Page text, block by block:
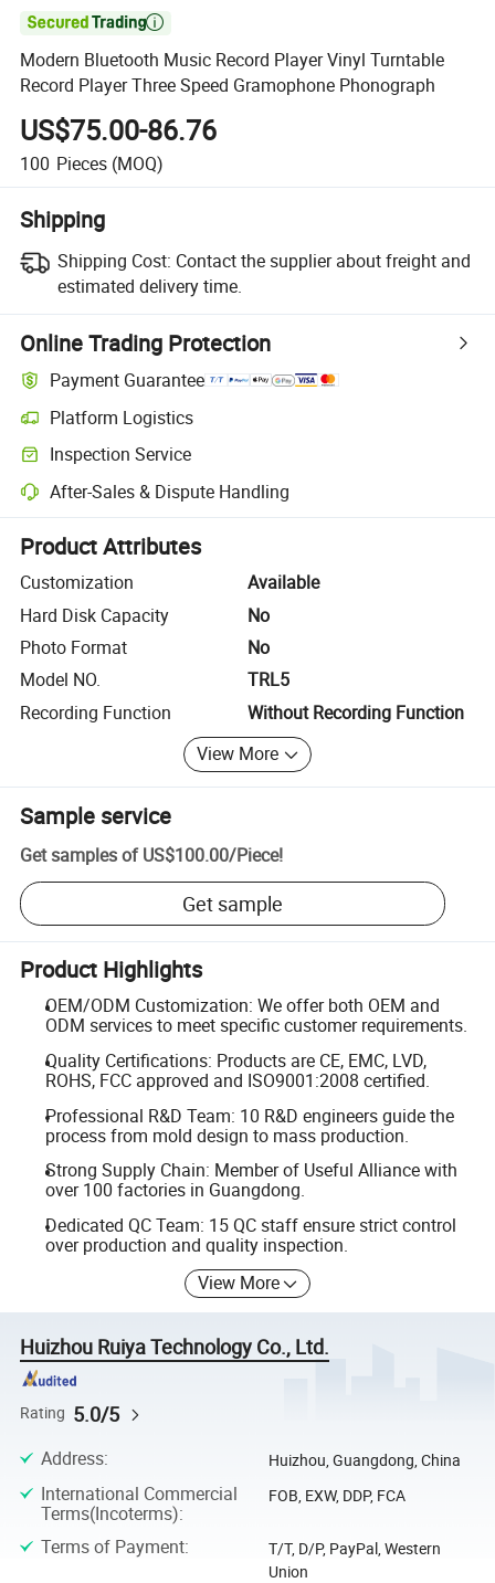

Modern Bluetooth Music Record Player Vinyl Turntable
Record Player Three Speed Gramophone Phonograph
US$75.00-86.76
100 Pieces (MOQ)
Shipping
Shipping Cost: Contact the supplier about freight and
estimated delivery time.
Online Trading Protection
Payment Guarantee
Platform Logistics
Clearer shipment tracking with platform-supported logistics.
Inspection Service
Optional pre-shipment inspection for quality and quantity checks.
After-Sales & Dispute Handling
Platform-assisted dispute resolution, including refunds or returns
Product Attributes
Customization
Available
Hard Disk Capacity
No
Photo Format
No
Model NO.
TRL5
Recording Function
Without Recording Function
View More
Sample service
Get samples of US$100.00/Piece!
Get sample
Product Highlights
OEM/ODM Customization: We offer both OEM and
ODM services to meet specific customer requirements.
Quality Certifications: Products are CE, EMC, LVD,
ROHS, FCC approved and ISO9001:2008 certified.
Professional R&D Team: 10 R&D engineers guide the
process from mold design to mass production.
Strong Supply Chain: Member of Useful Alliance with
over 100 factories in Guangdong.
Dedicated QC Team: 15 QC staff ensure strict control
over production and quality inspection.
View More
Huizhou Ruiya Technology Co., Ltd.
Rating 5.0/5
Address: Huizhou, Guangdong, China
International Commercial
Terms(Incoterms):
FOB, EXW, DDP, FCA
Terms of Payment:
T/T, D/P, PayPal, Western
Union